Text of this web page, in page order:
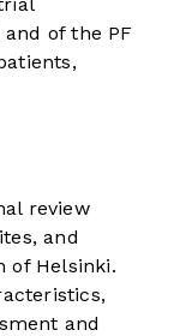
of the PF
review
and
of Helsinki.
and